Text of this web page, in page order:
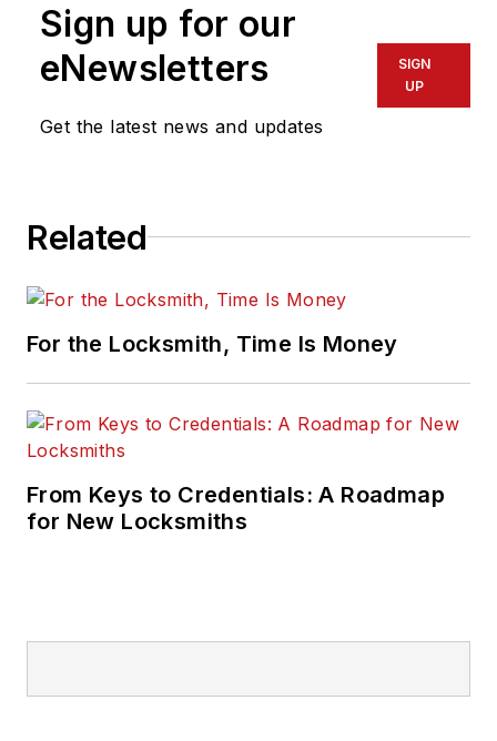
Sign up for our
eNewsletters
Get the latest news and updates
SIGN
UP
Related
For the Locksmith, Time Is Money
From Keys to Credentials: A Roadmap
for New Locksmiths